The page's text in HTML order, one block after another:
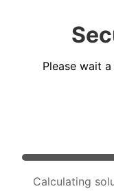
Please wait
Calculating